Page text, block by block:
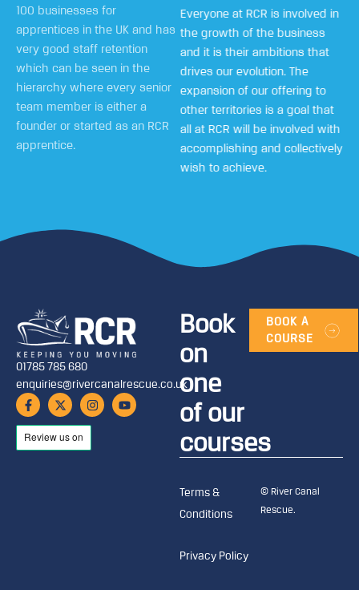
100 businesses for
apprentices in the UK and has
very good staff retention
which can be seen in the
hierarchy where every senior
team member is either a
founder or started as an RCR
apprentice.
Everyone at RCR is involved in
the growth of the business
and it is their ambitions that
drives our evolution. The
expansion of our offering to
other territories is a goal that
all at RCR will be involved with
accomplishing and collectively
wish to achieve.
01785 785 680
enquiries@rivercanalrescue.co.uk
Book
on
one
of our
courses
BOOK A
COURSE
Terms &
Conditions
Privacy Policy
© River Canal
Rescue.